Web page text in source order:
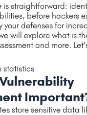
is straightforward:
before hackers
your defenses for
will explore what is
and more.
store sensitive data